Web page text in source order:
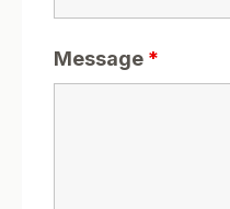
Message *